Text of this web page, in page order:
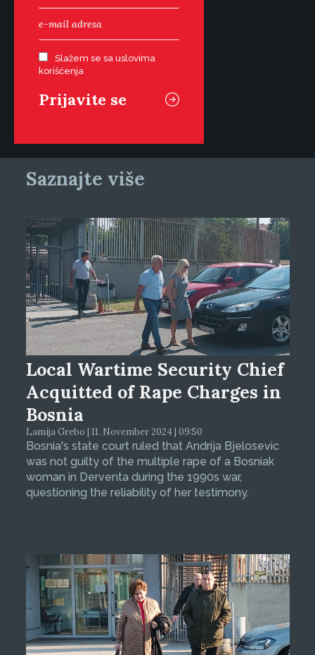
Slažem se sa uslovima
korišćenja
Saznajte više
Local Wartime Security Chief
Acquitted of Rape Charges in
Bosnia
Lamija Grebo | 11. November 2024 | 09:50
Bosnia's state court ruled that Andrija Bjelosevic
was not guilty of the multiple rape of a Bosniak
woman in Derventa during the 1990s war,
questioning the reliability of her testimony.